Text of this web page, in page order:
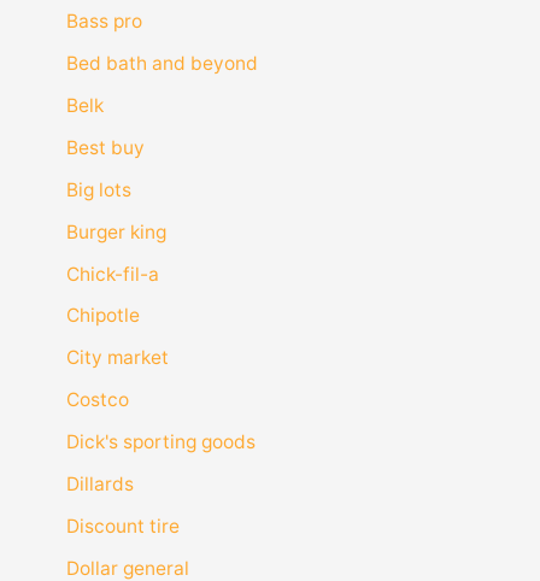
Bass pro
Bed bath and beyond
Belk
Best buy
Big lots
Burger king
Chick-fil-a
Chipotle
City market
Costco
Dick's sporting goods
Dillards
Discount tire
Dollar general